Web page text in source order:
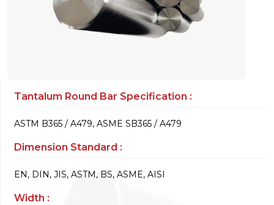
Tantalum Round Bar Specification :
ASTM B365 / A479, ASME SB365 / A479
Dimension Standard :
EN, DIN, JIS, ASTM, BS, ASME, AISI
Width :